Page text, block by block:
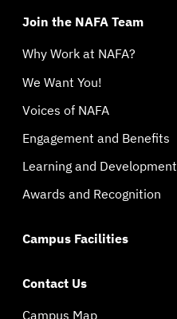
Join the NAFA Team
Why Work at NAFA?
We Want You!
Voices of NAFA
Engagement and Benefits
Learning and Development
Awards and Recognition
Campus Facilities
Contact Us
Campus Map